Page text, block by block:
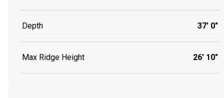
Depth 37' 0"
Max Ridge Height 26' 10"